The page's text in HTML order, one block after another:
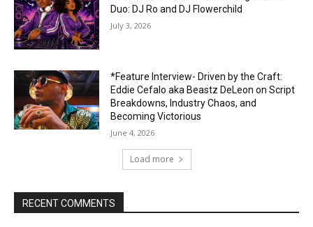
Duo: DJ Ro and DJ Flowerchild
July 3, 2026
*Feature Interview- Driven by the Craft:
Eddie Cefalo aka Beastz DeLeon on Script
Breakdowns, Industry Chaos, and
Becoming Victorious
June 4, 2026
Load more
RECENT COMMENTS